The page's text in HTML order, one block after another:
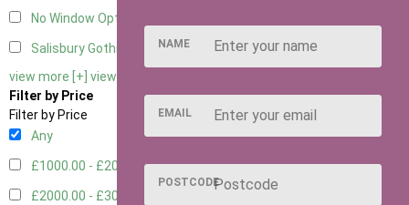
No Window Option
Salisbury Gothic Window - Double1
view more [+] view less [-]
Filter by Price
Filter by Price
Any
£1000.00 - £2000.001
£2000.00 - £3000.00
NAME
EMAIL
POSTCODE